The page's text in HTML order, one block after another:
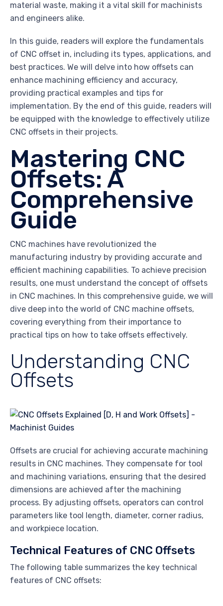
material waste, making it a vital skill for machinists
and engineers alike.
In this guide, readers will explore the fundamentals
of CNC offset in, including its types, applications, and
best practices. We will delve into how offsets can
enhance machining efficiency and accuracy,
providing practical examples and tips for
implementation. By the end of this guide, readers will
be equipped with the knowledge to effectively utilize
CNC offsets in their projects.
Mastering CNC
Offsets: A
Comprehensive
Guide
CNC machines have revolutionized the
manufacturing industry by providing accurate and
efficient machining capabilities. To achieve precision
results, one must understand the concept of offsets
in CNC machines. In this comprehensive guide, we will
dive deep into the world of CNC machine offsets,
covering everything from their importance to
practical tips on how to take offsets effectively.
Understanding CNC
Offsets
Offsets are crucial for achieving accurate machining
results in CNC machines. They compensate for tool
and machining variations, ensuring that the desired
dimensions are achieved after the machining
process. By adjusting offsets, operators can control
parameters like tool length, diameter, corner radius,
and workpiece location.
Technical Features of CNC Offsets
The following table summarizes the key technical
features of CNC offsets: